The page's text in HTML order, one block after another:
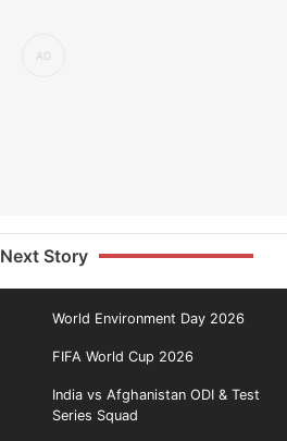
Next Story
World Environment Day 2026
FIFA World Cup 2026
India vs Afghanistan ODI & Test
Series Squad